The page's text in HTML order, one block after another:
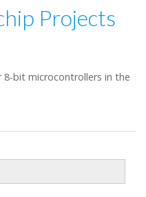
Projects
bit microcontrollers in the